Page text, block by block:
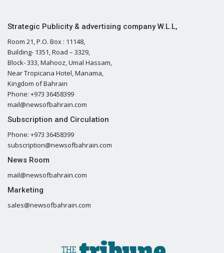
Strategic Publicity & advertising company W.L.L,
Room 21, P.O. Box : 11148,
Building- 1351, Road – 3329,
Block- 333, Mahooz, Umal Hassam,
Near Tropicana Hotel, Manama,
Kingdom of Bahrain
Phone: +973 36458399
mail@newsofbahrain.com
Subscription and Circulation
Phone: +973 36458399
subscription@newsofbahrain.com
News Room
mail@newsofbahrain.com
Marketing
sales@newsofbahrain.com